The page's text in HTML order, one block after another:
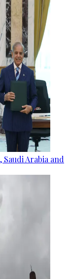
Arabia and